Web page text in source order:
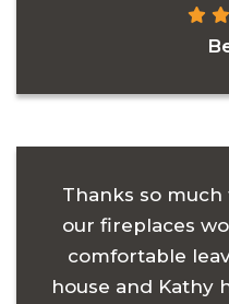
Thanks so
our fireplaces
comfortable
house and Kathy